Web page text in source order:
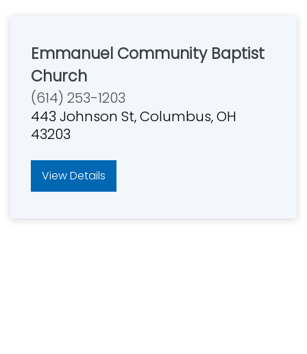
Emmanuel Community Baptist
Church
(614) 253-1203
443 Johnson St, Columbus, OH
43203
View Details